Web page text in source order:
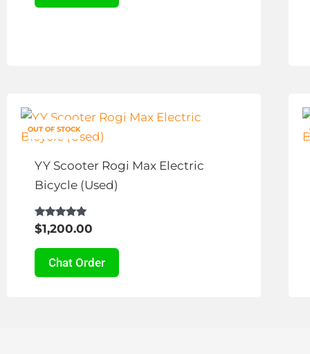
may
page
OUT OF STOCK
YY Scooter Rogi Max Electric
Bicycle (Used)
Rated
4.83
$1,200.00
Chat Order
product
has
multiple
variants.
options
may
be
chosen